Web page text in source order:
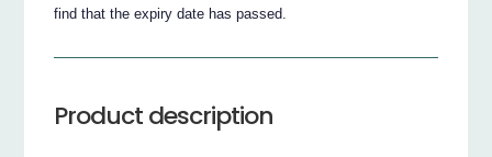
find that the expiry date has passed.
Product description